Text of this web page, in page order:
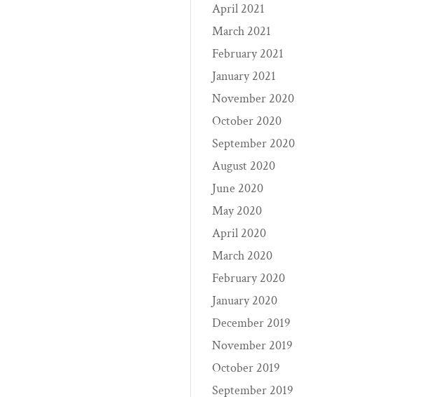
April 2021
March 2021
February 2021
January 2021
November 2020
October 2020
September 2020
August 2020
June 2020
May 2020
April 2020
March 2020
February 2020
January 2020
December 2019
November 2019
October 2019
September 2019